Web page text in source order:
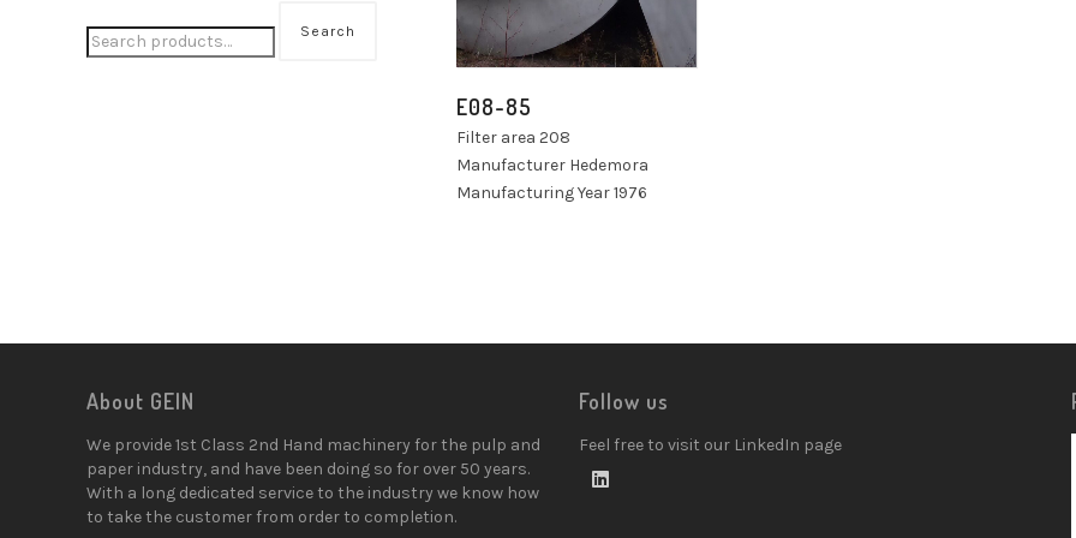
E08-85
Filter area 208
Manufacturer Hedemora
Manufacturing Year 1976
Search
About GEIN
We provide 1st Class 2nd Hand machinery for the pulp and
paper industry, and have been doing so for over 50 years.
With a long dedicated service to the industry we know how
to take the customer from order to completion.
Follow us
Feel free to visit our LinkedIn page